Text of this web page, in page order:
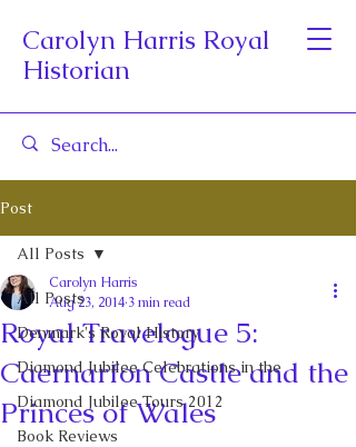
Carolyn Harris Royal
Historian
Post
All Posts
Denmark's Royal History
Diamond Jubilee Celebrations in the
Diamond Jubilee Tours 2012
Book Reviews
All Posts
Royal Travelogue 5:
Caernarfon Castle and the
Princes of Wales
Carolyn Harris
Aug 23, 2014 3 min read